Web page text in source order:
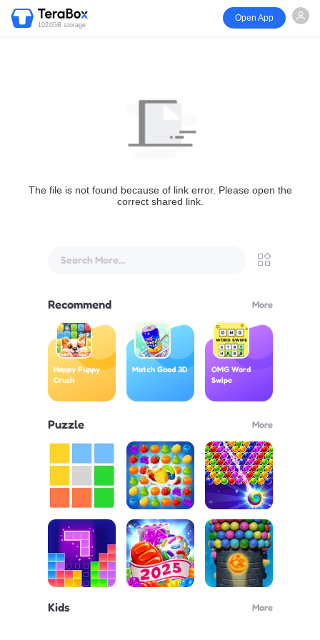
1024GB storage
Open App
The file is not found because of link error. Please open the
correct shared link.